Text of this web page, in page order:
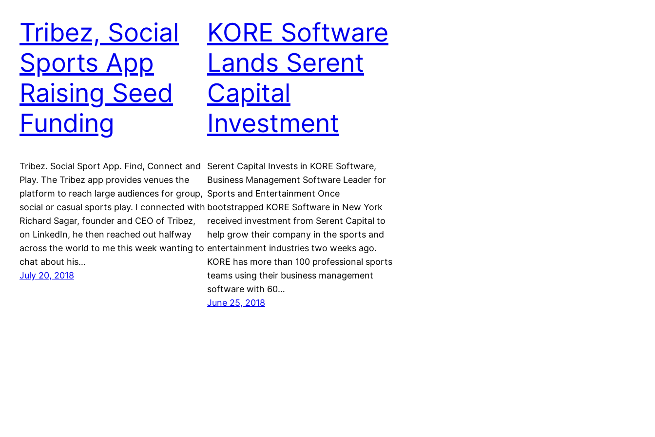
Tribez, Social
Sports App
Raising Seed
Funding
Tribez. Social Sport App. Find, Connect and
Play. The Tribez app provides venues the
platform to reach large audiences for group,
social or casual sports play. I connected with
Richard Sagar, founder and CEO of Tribez,
on LinkedIn, he then reached out halfway
across the world to me this week wanting to
chat about his…
July 20, 2018
KORE Software
Lands Serent
Capital
Investment
Serent Capital Invests in KORE Software,
Business Management Software Leader for
Sports and Entertainment Once
bootstrapped KORE Software in New York
received investment from Serent Capital to
help grow their company in the sports and
entertainment industries two weeks ago.
KORE has more than 100 professional sports
teams using their business management
software with 60…
June 25, 2018